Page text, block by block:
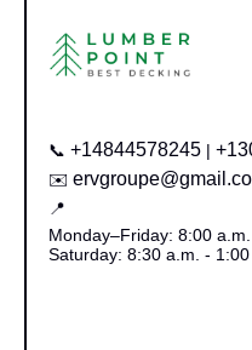
📞 +14844578245 |
✉️
📍
Monday–Friday: 8:00
Saturday: 8:30 a.m. -